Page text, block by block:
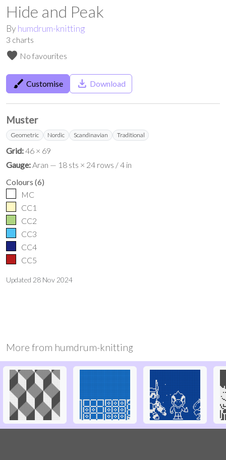
Hide and Peak
By humdrum-knitting
3 charts
favorite No favourites
brush Customise save_alt Download
Muster
Geometric Nordic Scandinavian Traditional
Grid:46 × 69
Gauge:Aran — 18 sts × 24 rows / 4 in
Colours (6)
MC
CC1
CC2
CC3
CC4
CC5
Updated 28 Nov 2024
More from humdrum-knitting